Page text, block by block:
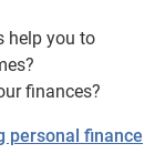
help you to
finances?
personal finance